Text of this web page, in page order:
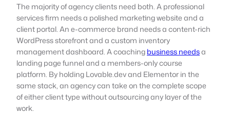
The majority of agency clients need both. A professional
services firm needs a polished marketing website and a
client portal. An e-commerce brand needs a content-rich
WordPress storefront and a custom inventory
management dashboard. A coachingbusiness needsa
landing page funnel and a members-only course
platform. By holding Lovable.dev and Elementor in the
same stack, an agency can take on the complete scope
of either client type without outsourcing any layer of the
work.